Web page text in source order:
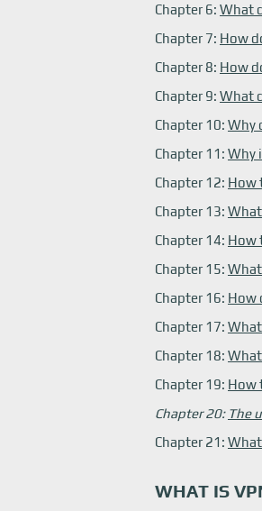
Chapter 6: What
Chapter 7: How
Chapter 8: How
Chapter 9: What
Chapter 10: Why
Chapter 11: Why
Chapter 12: How
Chapter 13:
Chapter 14: How
Chapter 15:
Chapter 16: How
Chapter 17:
Chapter 18: What
Chapter 19: How
Chapter 20: The
Chapter 21: What
WHAT IS